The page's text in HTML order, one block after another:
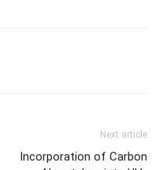
Next article
Incorporation of Carbon